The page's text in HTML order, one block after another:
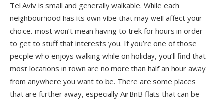
Tel Aviv is small and generally walkable. While each
neighbourhood has its own vibe that may well affect your
choice, most won’t mean having to trek for hours in order
to get to stuff that interests you. If you’re one of those
people who enjoys walking while on holiday, you’ll find that
most locations in town are no more than half an hour away
from anywhere you want to be. There are some places
that are further away, especially AirBnB flats that can be